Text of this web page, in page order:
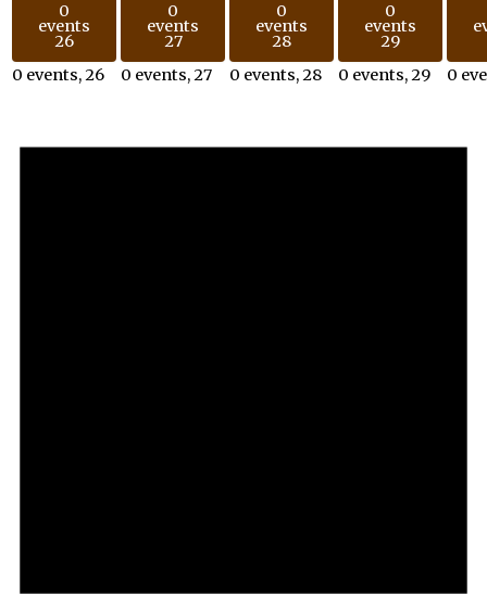
0
events
26
0 events,26
0
events
27
0 events,27
0
events
28
0 events,28
0
events
29
0 events,29 0